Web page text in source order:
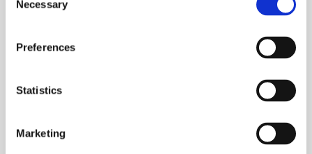
Selection
Necessary
Preferences
Statistics
Marketing
Yuta Tomikawa
Who Will Live in